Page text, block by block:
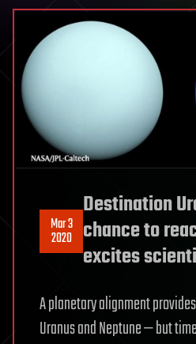
Mar 3
2020
Destination
chance to
excites
A planetary alignment
Uranus and Neptune — but